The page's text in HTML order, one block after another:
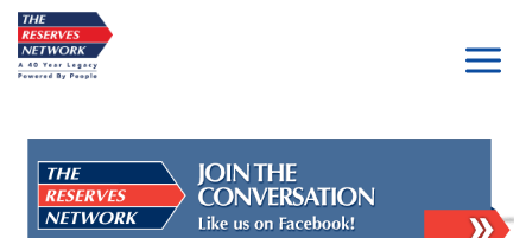
Skip
to
content